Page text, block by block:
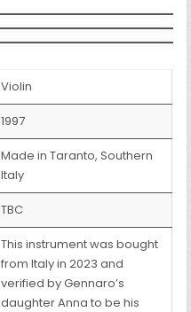
Violin
1997
Made in Taranto, Southern
Italy
TBC
This instrument was bought
from Italy in 2023 and
verified by Gennaro’s
daughter Anna to be his